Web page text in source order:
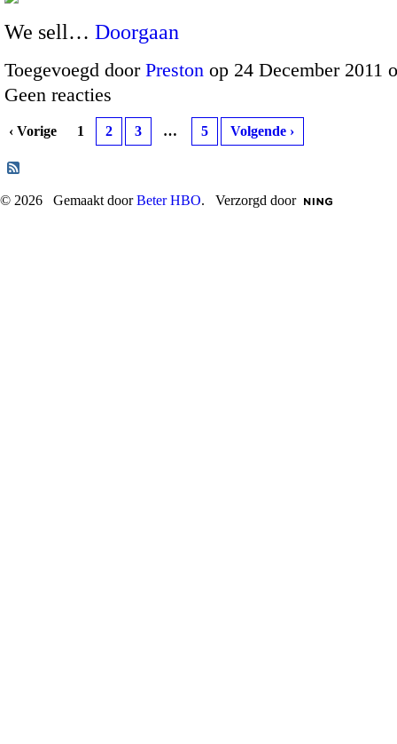
We sell… Doorgaan
Toegevoegd door Preston op 24 December 2011
Geen reacties
‹ Vorige 1 2 3 … 5 Volgende ›
© 2026 Gemaakt doorBeter HBO. Verzorgd door